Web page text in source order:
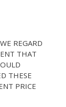
REGARD
THAT
THESE
PRICE